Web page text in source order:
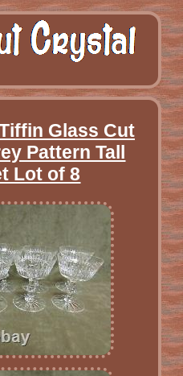
Glass Cut
Pattern Tall
Lot of 8